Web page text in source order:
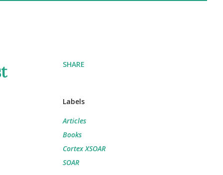
SHARE
Labels
Articles
Books
Cortex XSOAR
SOAR